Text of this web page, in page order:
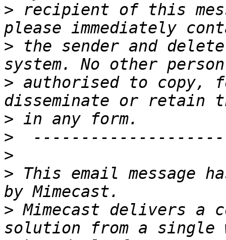
> recipient of this
> the sender and
> authorised to copy,
>
>
>
> This email message
> Mimecast delivers a